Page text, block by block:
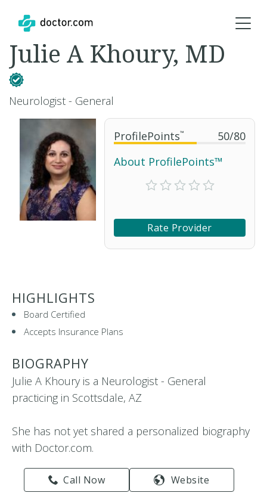
ProfilePoints™ 50/80
About ProfilePoints™
Rate Provider
Julie A Khoury, MD
Neurologist - General
HIGHLIGHTS
Board Certified
Accepts Insurance Plans
BIOGRAPHY
Julie A Khoury is a Neurologist - General
practicing in Scottsdale, AZ
She has not yet shared a personalized biography
with Doctor.com.
Call Now Website